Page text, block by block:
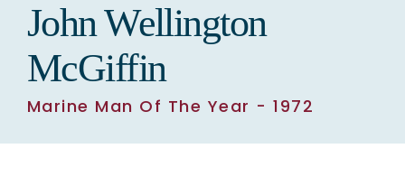
RIVER OF HISTORY MUSEUM
John Wellington
McGiffin
Marine Man Of The Year - 1972